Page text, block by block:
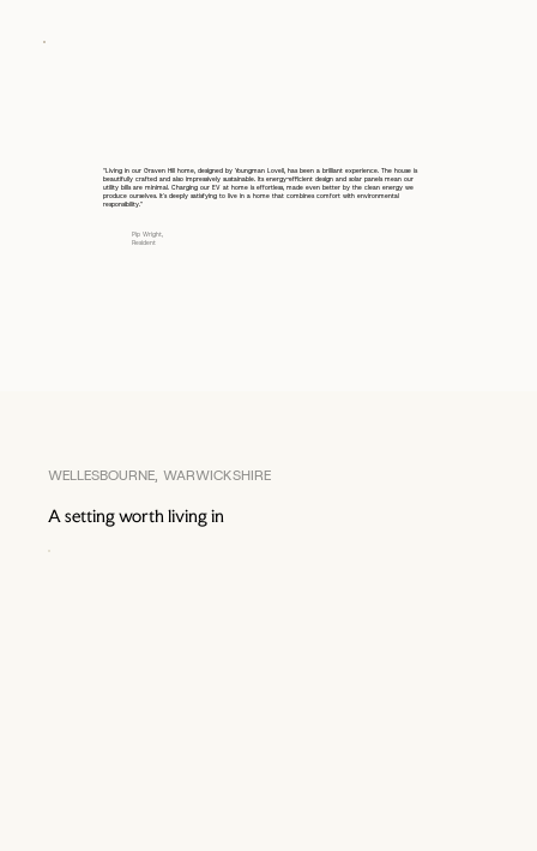
“Living in our Graven Hill home, designed by Youngman Lovell, has been a brilliant experience. The house is
beautifully crafted and also impressively sustainable. Its energy-efficient design and solar panels mean our
utility bills are minimal. Charging our EV at home is effortless, made even better by the clean energy we
produce ourselves. It's deeply satisfying to live in a home that combines comfort with environmental
responsibility.”
Pip Wright,
Resident
WELLESBOURNE, WARWICKSHIRE
A setting worth living in